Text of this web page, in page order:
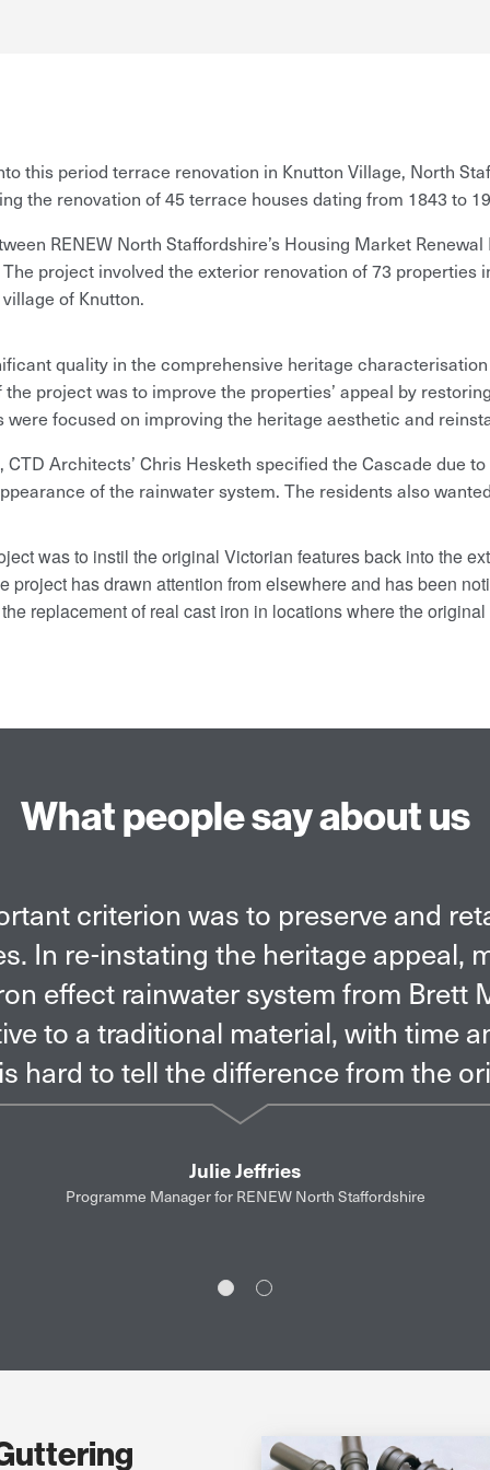
this period terrace renovation in Knutton Village, North
the renovation of 45 terrace houses dating from 1843 to
RENEW North Staffordshire’s Housing Market
project involved the exterior renovation of 73 properties
of Knutton.
quality in the comprehensive heritage
project was to improve the properties’ appeal by
focused on improving the heritage aesthetic and
Architects’ Chris Hesketh specified the Cascade due
of the rainwater system. The residents also
was to instil the original Victorian features back into the
project has drawn attention from elsewhere and has been
replacement of real cast iron in locations where the
What people say about us
was the primary reason for
we were also impressed with
wanted a system that required little
of view the solution from Brett
residents’ and architectural
Slide 1Slide 2